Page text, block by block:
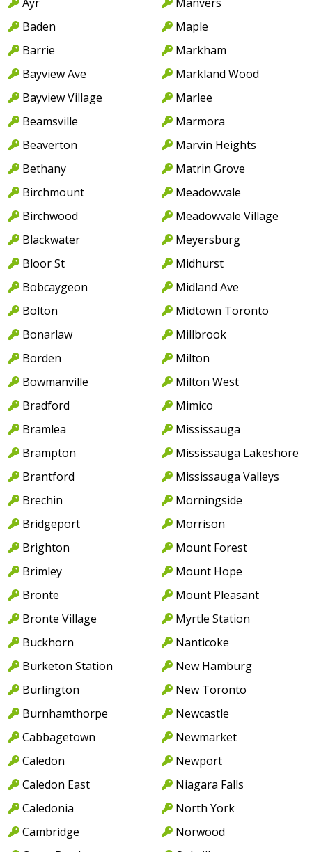
Baden
Barrie
Bayview Ave
Bayview Village
Beamsville
Beaverton
Bethany
Birchmount
Birchwood
Blackwater
Bloor St
Bobcaygeon
Bolton
Bonarlaw
Borden
Bowmanville
Bradford
Bramlea
Brampton
Brantford
Brechin
Bridgeport
Brighton
Brimley
Bronte
Bronte Village
Buckhorn
Burketon Station
Burlington
Burnhamthorpe
Cabbagetown
Caledon
Caledon East
Caledonia
Cambridge
Maple
Markham
Markland Wood
Marlee
Marmora
Marvin Heights
Matrin Grove
Meadowvale
Meadowvale Village
Meyersburg
Midhurst
Midland Ave
Midtown Toronto
Millbrook
Milton
Milton West
Mimico
Mississauga
Mississauga Lakeshore
Mississauga Valleys
Morningside
Morrison
Mount Forest
Mount Hope
Mount Pleasant
Myrtle Station
Nanticoke
New Hamburg
New Toronto
Newcastle
Newmarket
Newport
Niagara Falls
North York
Norwood